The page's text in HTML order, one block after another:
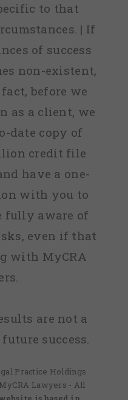
to that
| If
of success
non-existent,
before we
as a client, we
date copy of
credit file
have a one-
with you to
fully aware of
even if that
with MyCRA
are not a
success.
Practice Holdings
Lawyers - All